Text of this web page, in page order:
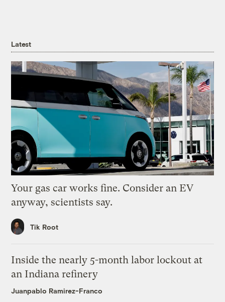
Latest
Your gas car works fine. Consider an EV
anyway, scientists say.
Tik Root
Inside the nearly 5-month labor lockout at
an Indiana refinery
Juanpablo Ramirez-Franco